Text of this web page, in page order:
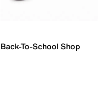
Back-To-School Shop